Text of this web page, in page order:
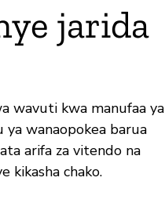
jarida
wavuti kwa manufaa ya
ya wanaopokea barua
arifa za vitendo na
kikasha chako.